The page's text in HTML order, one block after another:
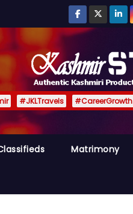
#JKLTravels #CareerGrowth
Matrimony